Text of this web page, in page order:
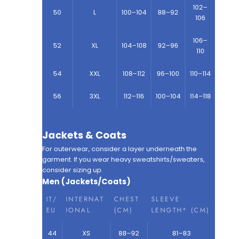
50 L 100–104 88–92
102–
106
52 XL 104–108 92–96
106–
110
54 XXL 108–112 96–100 110–114
56 3XL 112–116 100–104 114–118
Jackets & Coats
For outerwear, consider a layer underneath the
garment. If you wear heavy sweatshirts/sweaters,
consider sizing up.
Men (Jackets/Coats)
IT/
EU
INTERNAT
IONAL
CHEST
(CM)
SLEEVE
LENGTH* (CM)
44 XS 88–92 81–83